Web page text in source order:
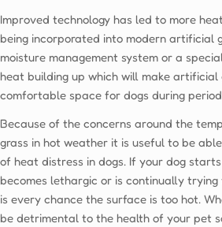
Improved technology has led to more
being incorporated into modern artificial
moisture management system or a
heat building up which will make artificial
comfortable space for dogs during
Because of the concerns around the
grass in hot weather it is useful to be
of heat distress in dogs. If your dog
becomes lethargic or is continually
is every chance the surface is too hot.
be detrimental to the health of your pet